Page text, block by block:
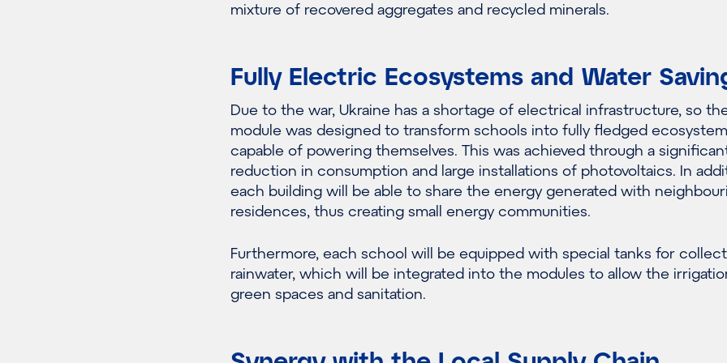
mixture of recovered aggregates and recycled minerals.
Fully Electric Ecosystems and Water
Due to the war, Ukraine has a shortage of electrical infrastructure, so
module was designed to transform schools into fully fledged
capable of powering themselves. This was achieved through a
reduction in consumption and large installations of photovoltaics. In
each building will be able to share the energy generated with
residences, thus creating small energy communities.
Furthermore, each school will be equipped with special tanks for
rainwater, which will be integrated into the modules to allow the
green spaces and sanitation.